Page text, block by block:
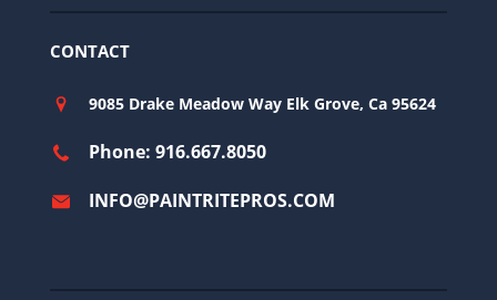
CONTACT
9085 Drake Meadow Way Elk Grove, Ca 95624
Phone: 916.667.8050
INFO@PAINTRITEPROS.COM